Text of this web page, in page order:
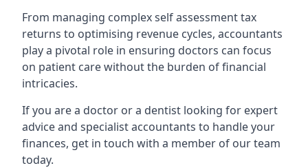
From managing complex self assessment tax
returns to optimising revenue cycles, accountants
play a pivotal role in ensuring doctors can focus
on patient care without the burden of financial
intricacies.
If you are a doctor or a dentist looking for expert
advice and specialist accountants to handle your
finances, get in touch with a member of our team
today.